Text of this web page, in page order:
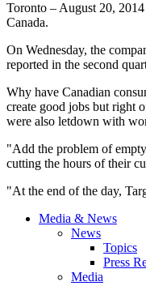
Toronto – August 20,
Canada.
On Wednesday, the
reported in the second
Why have Canadian
create good jobs but right
were also letdown with
"Add the problem of
cutting the hours of their
"At the end of the day,
Media & News
News
Topics
Press
Media